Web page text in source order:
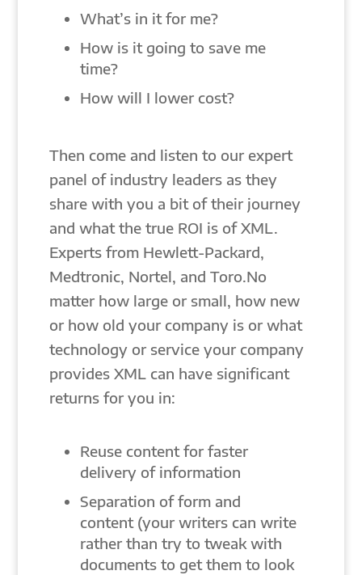
What’s in it for me?
How is it going to save me
time?
How will I lower cost?
Then come and listen to our expert
panel of industry leaders as they
share with you a bit of their journey
and what the true ROI is of XML.
Experts from Hewlett-Packard,
Medtronic, Nortel, and Toro.No
matter how large or small, how new
or how old your company is or what
technology or service your company
provides XML can have significant
returns for you in:
Reuse content for faster
delivery of information
Separation of form and
content (your writers can write
rather than try to tweak with
documents to get them to look